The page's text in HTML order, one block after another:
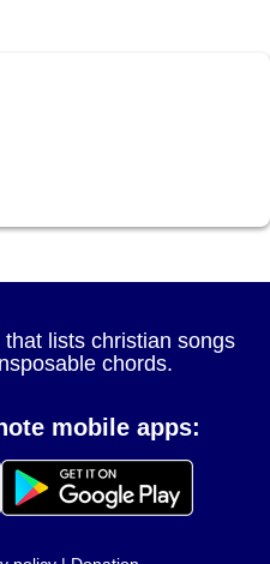
that lists christian songs
chords.
mobile apps: